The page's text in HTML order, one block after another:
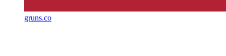
gruns.co